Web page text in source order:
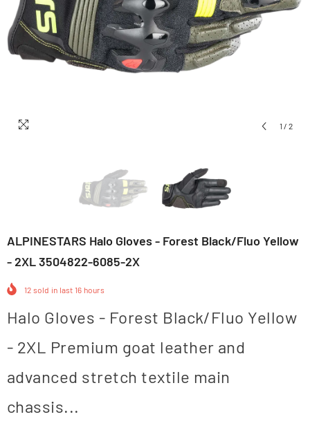
1 / 2
ALPINESTARS Halo Gloves - Forest Black/Fluo Yellow
- 2XL 3504822-6085-2X
12 sold in last 16 hours
Halo Gloves - Forest Black/Fluo Yellow
- 2XL Premium goat leather and
advanced stretch textile main
chassis...